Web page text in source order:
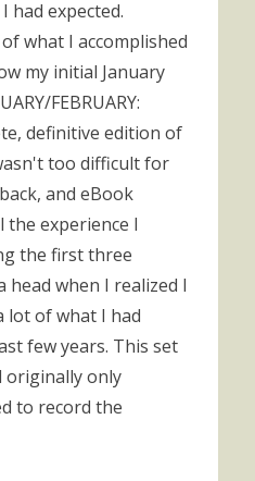
had expected.
what I accomplished
my initial January
FEBRUARY:
definitive edition of
too difficult for
and eBook
the experience I
the first three
head when I realized I
lot of what I had
few years. This set
originally only
to record the